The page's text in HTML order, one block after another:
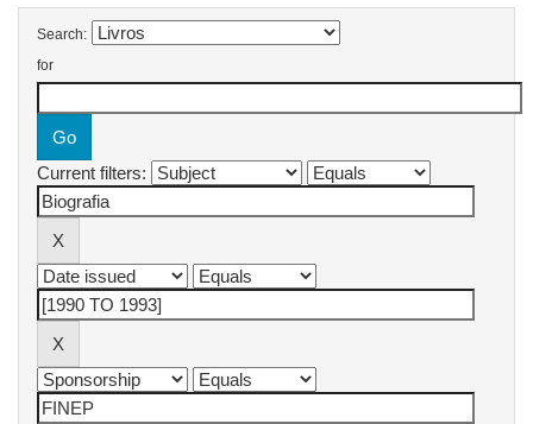
Search:
for
Current filters: